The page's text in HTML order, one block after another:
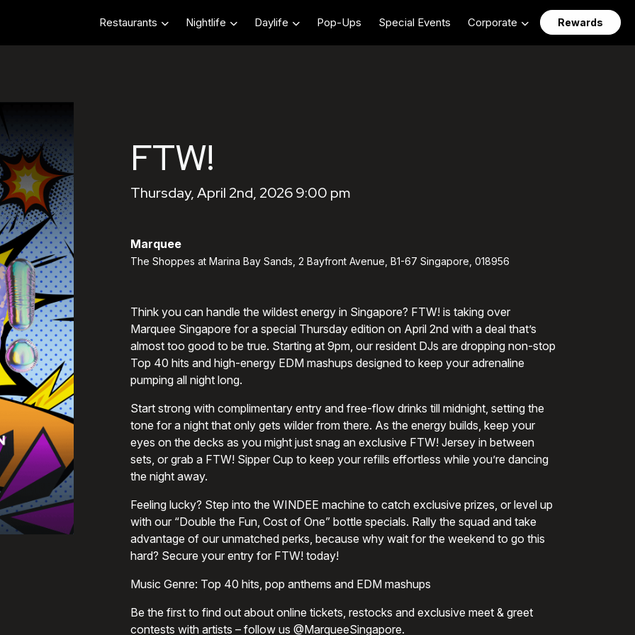
Restaurants Nightlife Daylife Pop-Ups Special Events Corporate Rewards
FTW!
Thursday, April 2nd, 2026 9:00 pm
Marquee
The Shoppes at Marina Bay Sands, 2 Bayfront Avenue, B1-67 Singapore, 018956
Think you can handle the wildest energy in Singapore? FTW! is taking over
Marquee Singapore for a special Thursday edition on April 2nd with a deal that’s
almost too good to be true. Starting at 9pm, our resident DJs are dropping non-stop
Top 40 hits and high-energy EDM mashups designed to keep your adrenaline
pumping all night long.
Start strong with complimentary entry and free-flow drinks till midnight, setting the
tone for a night that only gets wilder from there. As the energy builds, keep your
eyes on the decks as you might just snag an exclusive FTW! Jersey in between
sets, or grab a FTW! Sipper Cup to keep your refills effortless while you’re dancing
the night away.
Feeling lucky? Step into the WINDEE machine to catch exclusive prizes, or level up
with our “Double the Fun, Cost of One” bottle specials. Rally the squad and take
advantage of our unmatched perks, because why wait for the weekend to go this
hard? Secure your entry for FTW! today!
Music Genre: Top 40 hits, pop anthems and EDM mashups
Be the first to find out about online tickets, restocks and exclusive meet & greet
contests with artists – follow us @MarqueeSingapore.